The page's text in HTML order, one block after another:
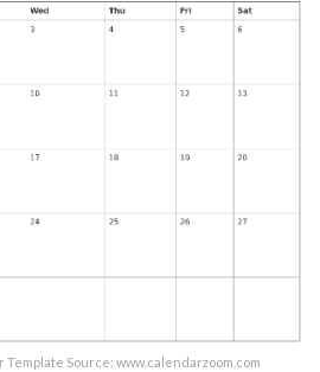
Template Source: www.calendarzoom.com